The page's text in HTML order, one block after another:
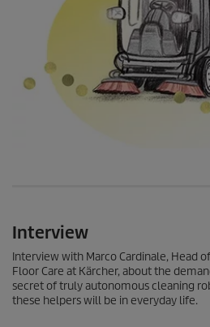
Interview
Interview with Marco Cardinale, Head
Floor Care at Kärcher, about the
secret of truly autonomous cleaning
these helpers will be in everyday life.